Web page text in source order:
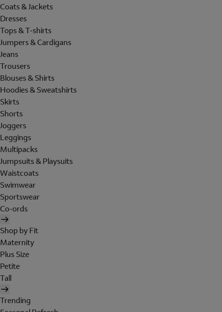
Coats & Jackets
Dresses
Tops & T-shirts
Jumpers & Cardigans
Jeans
Trousers
Blouses & Shirts
Hoodies & Sweatshirts
Skirts
Shorts
Joggers
Leggings
Multipacks
Jumpsuits & Playsuits
Waistcoats
Swimwear
Sportswear
Co-ords
Shop by Fit
Maternity
Plus Size
Petite
Tall
Trending